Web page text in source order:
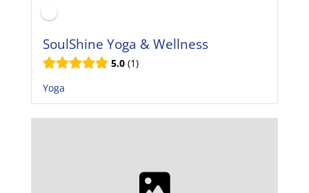
SoulShine Yoga & Wellness
5.0 1
Yoga